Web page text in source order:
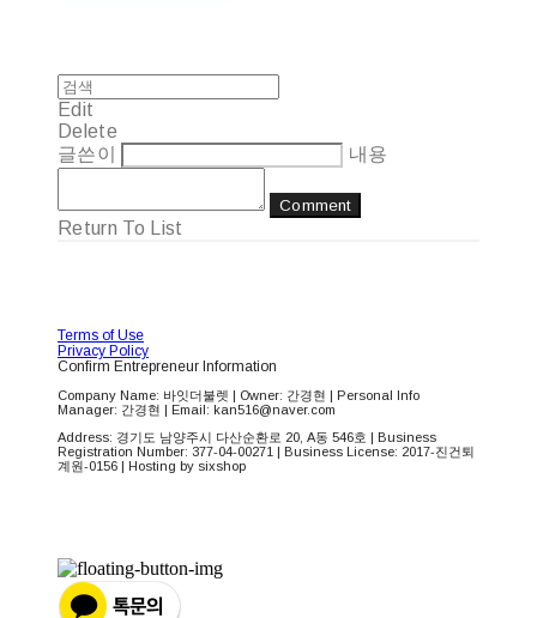
Edit
Delete
글쓴이
내용
Comment
Return To List
Terms of Use
Privacy Policy
Confirm Entrepreneur Information
Company Name: 바잇더불렛 | Owner: 간경현 | Personal Info
Manager: 간경현 | Email: kan516@naver.com
Address: 경기도 남양주시 다산순환로 20, A동 546호 | Business
Registration Number: 377-04-00271 | Business License: 2017-진건퇴
계원-0156 | Hosting by sixshop